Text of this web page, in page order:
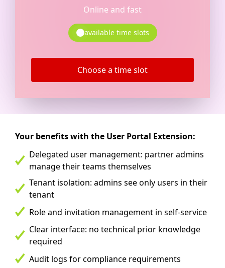
Online and fast
available time slots
Choose a time slot
Your benefits with the User Portal Extension:
Delegated user management: partner admins
manage their teams themselves
Tenant isolation: admins see only users in their
tenant
Role and invitation management in self-service
Clear interface: no technical prior knowledge
required
Audit logs for compliance requirements